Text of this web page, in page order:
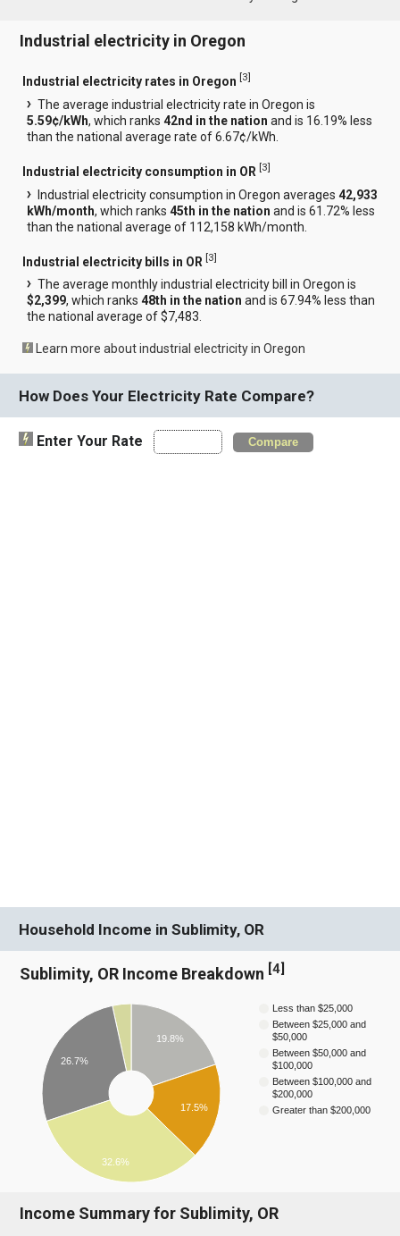
Industrial electricity in Oregon
Industrial electricity rates in Oregon [3]
The average industrial electricity rate in Oregon is
5.59¢/kWh, which ranks42nd in the nation and is 16.19% less
than the national average rate of 6.67¢/kWh.
Industrial electricity consumption in OR [3]
Industrial electricity consumption in Oregon averages42,933
kWh/month, which ranks45th in the nation and is 61.72% less
than the national average of 112,158 kWh/month.
Industrial electricity bills in OR [3]
The average monthly industrial electricity bill in Oregon is
$2,399, which ranks48th in the nation and is 67.94% less than
the national average of $7,483.
Learn more about industrial electricity in Oregon
How Does Your Electricity Rate Compare?
Enter Your Rate Compare
Household Income in Sublimity, OR
Sublimity, OR Income Breakdown [4]
Less than $25,000
Between $25,000 and
$50,000
Between $50,000 and
$100,000
Between $100,000 and
$200,000
Greater than $200,000
19.8%
17.5%
26.7%
32.6%
Income Summary for Sublimity, OR